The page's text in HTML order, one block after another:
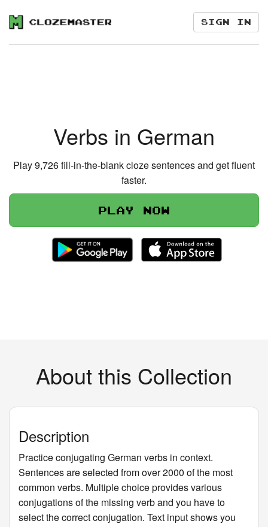
Sign in
Verbs in German
Play 9,726 fill-in-the-blank cloze sentences and get fluent
faster.
Play now
About this Collection
Description
Practice conjugating German verbs in context.
Sentences are selected from over 2000 of the most
common verbs. Multiple choice provides various
conjugations of the missing verb and you have to
select the correct conjugation. Text input shows you